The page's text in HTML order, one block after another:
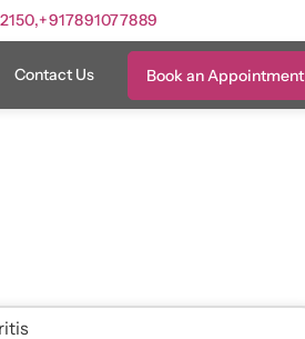
+917891077889
Contact Us Book an Appointment